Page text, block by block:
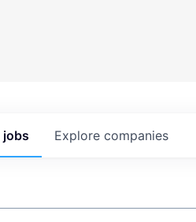
jobs Explore companies